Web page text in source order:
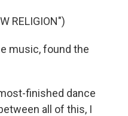
RELIGION")
music, found the
finished dance
all of this, I